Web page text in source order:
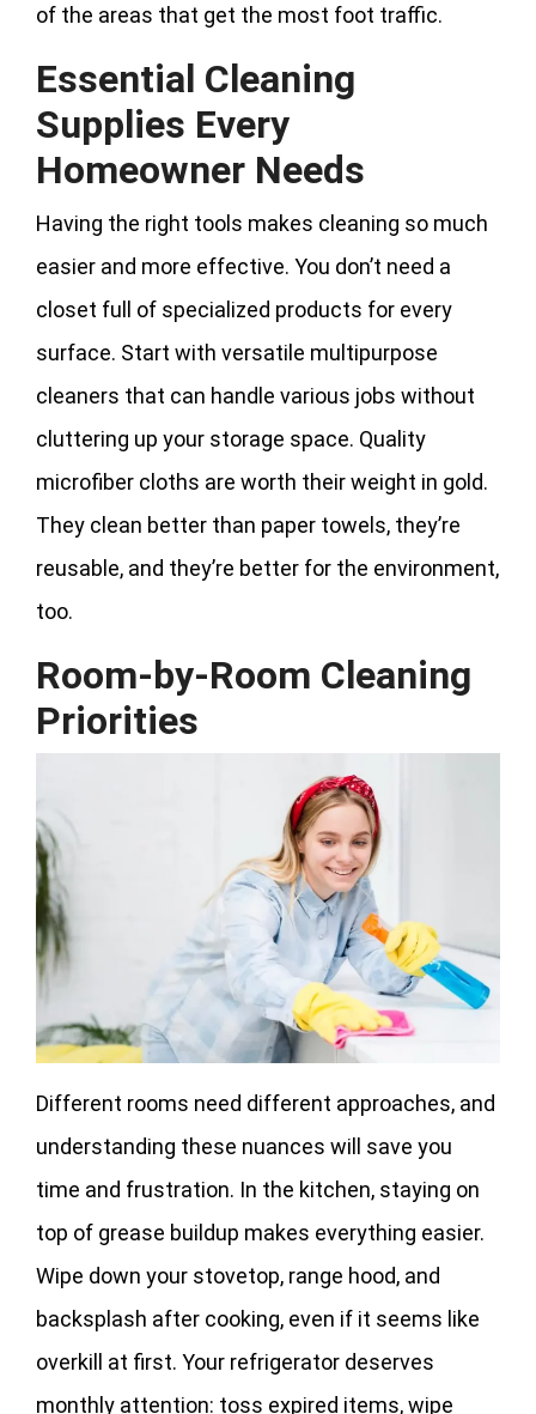
of the areas that get the most foot traffic.
Essential Cleaning
Supplies Every
Homeowner Needs
Having the right tools makes cleaning so much
easier and more effective. You don’t need a
closet full of specialized products for every
surface. Start with versatile multipurpose
cleaners that can handle various jobs without
cluttering up your storage space. Quality
microfiber cloths are worth their weight in gold.
They clean better than paper towels, they’re
reusable, and they’re better for the environment,
too.
Room-by-Room Cleaning
Priorities
Different rooms need different approaches, and
understanding these nuances will save you
time and frustration. In the kitchen, staying on
top of grease buildup makes everything easier.
Wipe down your stovetop, range hood, and
backsplash after cooking, even if it seems like
overkill at first. Your refrigerator deserves
monthly attention: toss expired items, wipe